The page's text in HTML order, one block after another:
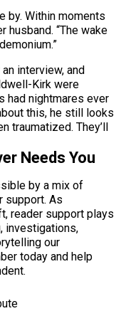
by. Within moments
husband. “The wake
interview, and
Kirk were
had nightmares ever
this, he still looks
traumatized. They’ll
Needs You
by a mix of
support. As
reader support plays
investigations,
our
today and help